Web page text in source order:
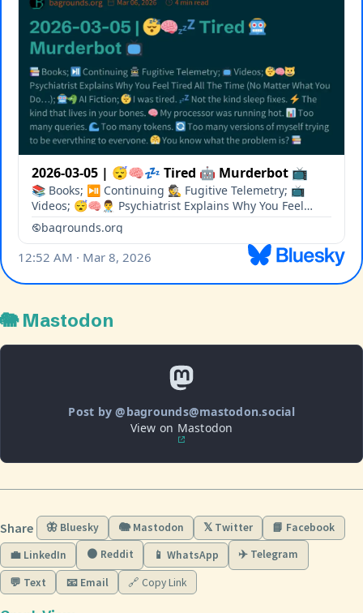
🐘 Mastodon
Post by @bagrounds@mastodon.social
View on Mastodon
Share 🦋 Bluesky 🐘 Mastodon 𝕏 Twitter
📘 Facebook
💼 LinkedIn
🟠 Reddit 📱 WhatsApp ✈️ Telegram
💬 Text 📧 Email 🔗 Copy Link